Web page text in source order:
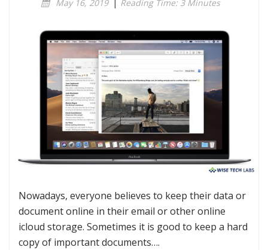
May 16, 2019 | Reading Time: 3 Minutes
Nowadays, everyone believes to keep their data or
document online in their email or other online
icloud storage. Sometimes it is good to keep a hard
copy of important documents….